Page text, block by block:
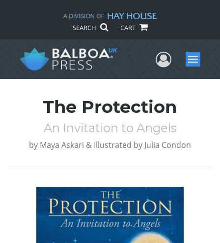
SEARCH CART
UserMenu
The Protection
An Invitation to Angels
by Maya Askari & Illustrated by Julia Condon